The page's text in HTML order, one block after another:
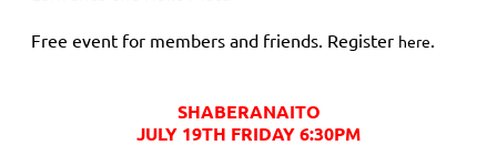
Free event for members and friends. Register here.
SHABERANAITO
JULY 19TH FRIDAY 6:30PM